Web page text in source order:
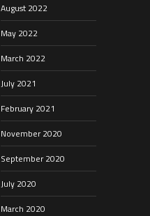
August 2022
May 2022
March 2022
July 2021
February 2021
November 2020
September 2020
July 2020
March 2020